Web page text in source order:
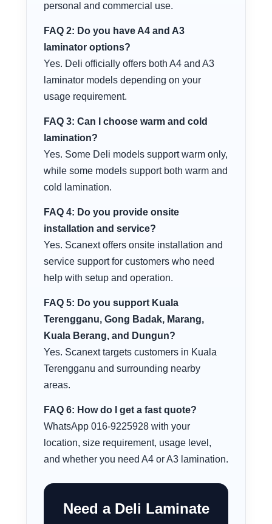
personal and commercial use.
FAQ 2: Do you have A4 and A3
laminator options?
Yes. Deli officially offers both A4 and A3
laminator models depending on your
usage requirement.
FAQ 3: Can I choose warm and cold
lamination?
Yes. Some Deli models support warm only,
while some models support both warm and
cold lamination.
FAQ 4: Do you provide onsite
installation and service?
Yes. Scanext offers onsite installation and
service support for customers who need
help with setup and operation.
FAQ 5: Do you support Kuala
Terengganu, Gong Badak, Marang,
Kuala Berang, and Dungun?
Yes. Scanext targets customers in Kuala
Terengganu and surrounding nearby
areas.
FAQ 6: How do I get a fast quote?
WhatsApp 016-9225928 with your
location, size requirement, usage level,
and whether you need A4 or A3 lamination.
Need a Deli Laminate